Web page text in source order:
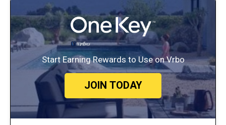
Start Earning Rewards to Use on Vrbo
JOIN TODAY